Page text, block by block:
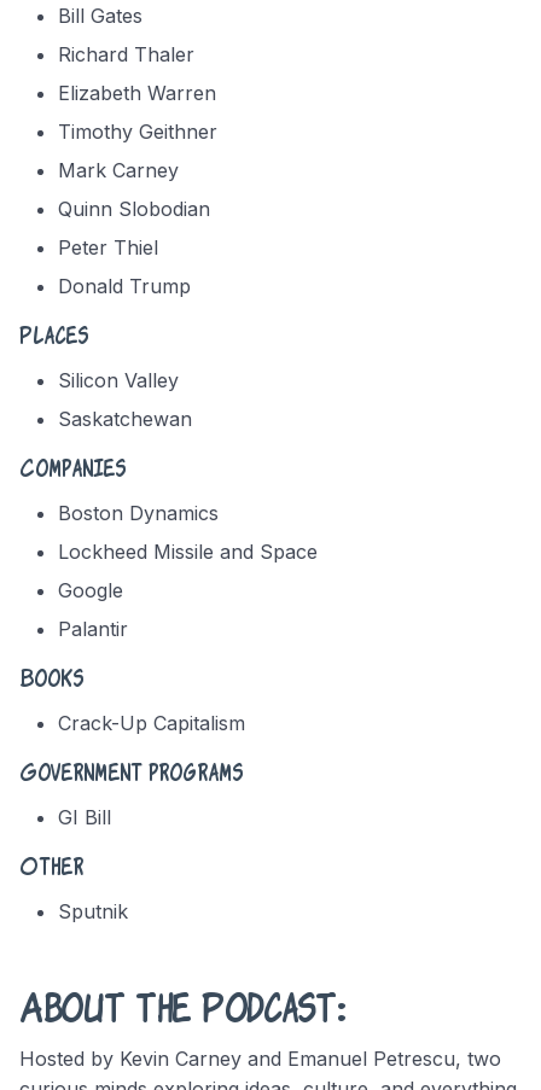
Bill Gates
Richard Thaler
Elizabeth Warren
Timothy Geithner
Mark Carney
Quinn Slobodian
Peter Thiel
Donald Trump
Places
Silicon Valley
Saskatchewan
Companies
Boston Dynamics
Lockheed Missile and Space
Google
Palantir
Books
Crack-Up Capitalism
Government programs
GI Bill
Other
Sputnik
About the Podcast:
Hosted by Kevin Carney and Emanuel Petrescu, two